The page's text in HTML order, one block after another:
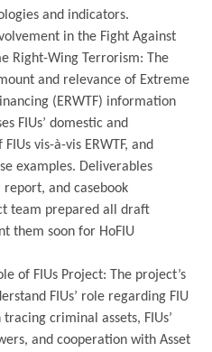
and indicators.
in the Fight Against
Right-Wing Terrorism: The
and relevance of Extreme
(ERWTF) information
FIUs’ domestic and
vis-à-vis ERWTF, and
examples. Deliverables
report, and casebook
team prepared all draft
them soon for HoFIU
of FIUs Project: The project’s
FIUs’ role regarding FIU
criminal assets, FIUs’
and cooperation with Asset